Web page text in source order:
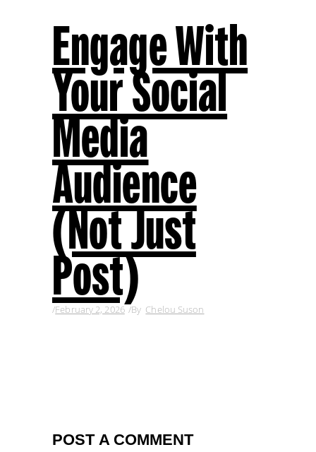
Engage With
Your Social
Media
Audience
(Not Just
Post)
February 2, 2026 By Chelou Suson
POST A COMMENT